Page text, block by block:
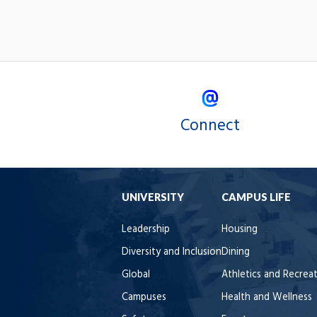
Connect
UNIVERSITY
Leadership
Diversity and Inclusion
Global
Campuses
CAMPUS LIFE
Housing
Dining
Athletics and
Health and Wellness